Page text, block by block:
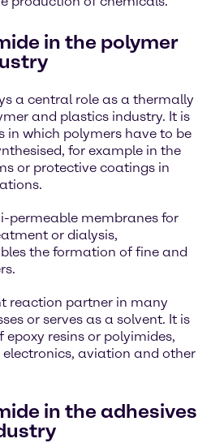
in the polymer
a central role as a thermally
and plastics industry. It is
in which polymers have to be
for example in the
or protective coatings in
permeable membranes for
or dialysis,
the formation of fine and
reaction partner in many
or serves as a solvent. It is
resins or polyimides,
aviation and other
in the adhesives